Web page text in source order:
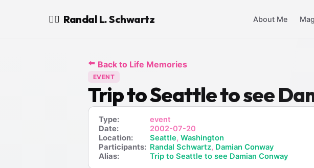
🧙‍♂️ Randal L. Schwartz About Me
⬅️ Back to Life Memories
EVENT
Trip to Seattle to see
Type:
event
Date:
2002-07-20
Location:
Seattle, Washington
Participants: Randal Schwartz, Damian Conway
Alias:
Trip to Seattle to see Damian Conway